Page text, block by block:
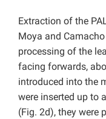
Extraction of the
Moya and
processing of the
facing forwards,
introduced into the
were inserted up to
(Fig. 2d), they were